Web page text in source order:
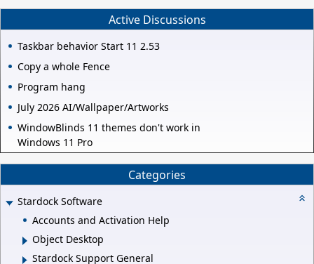
Active Discussions
Taskbar behavior Start 11 2.53
Copy a whole Fence
Program hang
July 2026 AI/Wallpaper/Artworks
WindowBlinds 11 themes don't work in
Windows 11 Pro
Categories
Stardock Software
Accounts and Activation Help
Object Desktop
Stardock Support General